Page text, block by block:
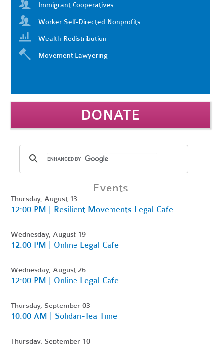
Immigrant Cooperatives
Worker Self-Directed Nonprofits
Wealth Redistribution
Movement Lawyering
DONATE
Events
Thursday, August 13
12:00 PM | Resilient Movements Legal Cafe
Wednesday, August 19
12:00 PM | Online Legal Cafe
Wednesday, August 26
12:00 PM | Online Legal Cafe
Thursday, September 03
10:00 AM | Solidari-Tea Time
Thursday, September 10